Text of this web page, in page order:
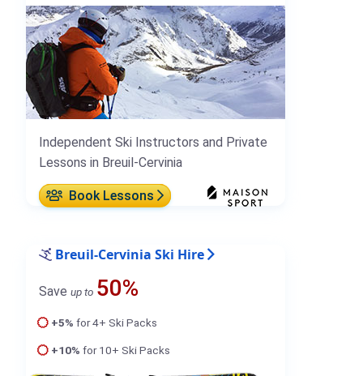
Independent Ski Instructors and Private
Lessons in Breuil-Cervinia
Book Lessons
Breuil-Cervinia Ski Hire
Save up to 50%
+5% for 4+ Ski Packs
+10% for 10+ Ski Packs